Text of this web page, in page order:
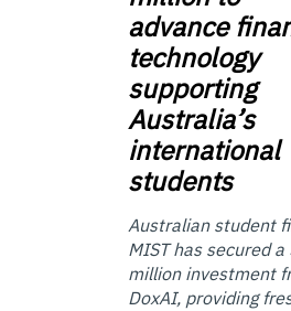
advance
technology
supporting
Australia’s
international
students
Australian student
MIST has secured
million investment
DoxAI, providing